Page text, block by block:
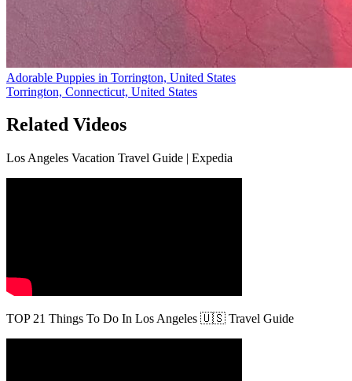
Adorable Puppies in Torrington, United States
Torrington, Connecticut, United States
Related Videos
Los Angeles Vacation Travel Guide | Expedia
TOP 21 Things To Do In Los Angeles 🇺🇸 Travel Guide